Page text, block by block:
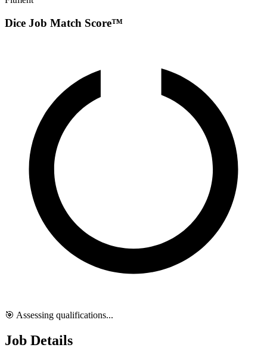
Dice Job Match Score™
🎯 Assessing qualifications...
Job Details